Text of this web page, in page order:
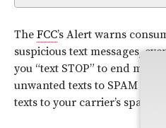
The FCC’s Alert warns
suspicious text messages,
you “text STOP” to end
unwanted texts to SPAM
texts to your carrier’s spam